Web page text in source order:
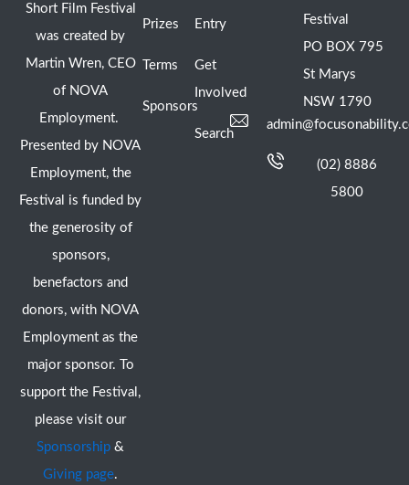
Short Film Festival
was created by
Martin Wren, CEO
of NOVA
Employment.
Presented by NOVA
Employment, the
Festival is funded by
the generosity of
sponsors,
benefactors and
donors, with NOVA
Employment as the
major sponsor. To
support the Festival,
please visit our
Sponsorship &
Giving page.
Prizes
Terms
Sponsors
Entry
Get
Involved
Search
Festival
PO BOX 795
St Marys
NSW 1790
(02) 8886
5800